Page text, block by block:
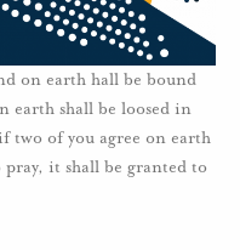
on earth hall be bound
earth shall be loosed in
two of you agree on earth
it shall be granted to